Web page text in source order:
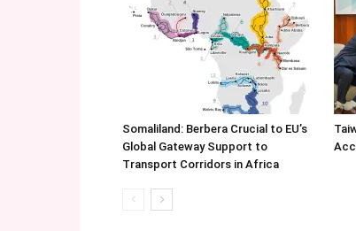
Somaliland: Berbera Crucial to EU’s
Global Gateway Support to
Transport Corridors in Africa